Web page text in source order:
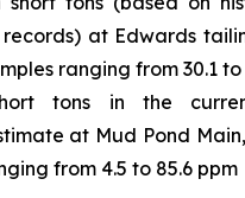
at Edwards
ranging from 30.1 to
tons in the
at Mud Pond
from 4.5 to 85.6 ppm